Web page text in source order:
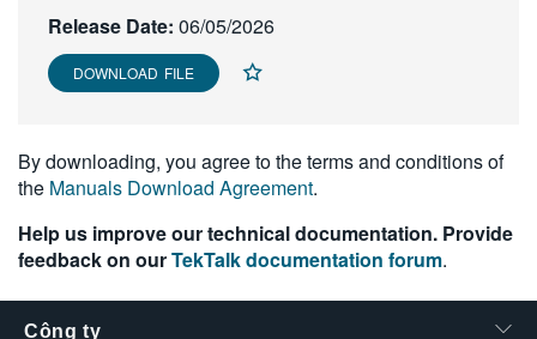
Release Date: 06/05/2026
DOWNLOAD FILE
By downloading, you agree to the terms and conditions of
the Manuals Download Agreement.
Help us improve our technical documentation. Provide
feedback on ourTekTalk documentation forum.
Công ty